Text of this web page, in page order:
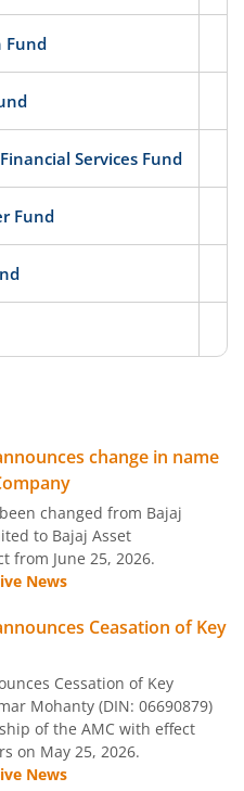
Fund
Services Fund
Fund
Fund
Fund
Fund
Fund
change in name
changed from Bajaj
to Bajaj Asset
from June 25, 2026.
News
Ceasation of Key
Cessation of Key
Mohanty (DIN: 06690879)
of the AMC with effect
on May 25, 2026.
News